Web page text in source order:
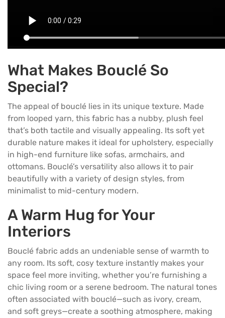
What Makes Bouclé So
Special?
The appeal of bouclé lies in its unique texture. Made
from looped yarn, this fabric has a nubby, plush feel
that’s both tactile and visually appealing. Its soft yet
durable nature makes it ideal for upholstery, especially
in high-end furniture like sofas, armchairs, and
ottomans. Bouclé’s versatility also allows it to pair
beautifully with a variety of design styles, from
minimalist to mid-century modern.
A Warm Hug for Your
Interiors
Bouclé fabric adds an undeniable sense of warmth to
any room. Its soft, cosy texture instantly makes your
space feel more inviting, whether you’re furnishing a
chic living room or a serene bedroom. The natural tones
often associated with bouclé—such as ivory, cream,
and soft greys—create a soothing atmosphere, making